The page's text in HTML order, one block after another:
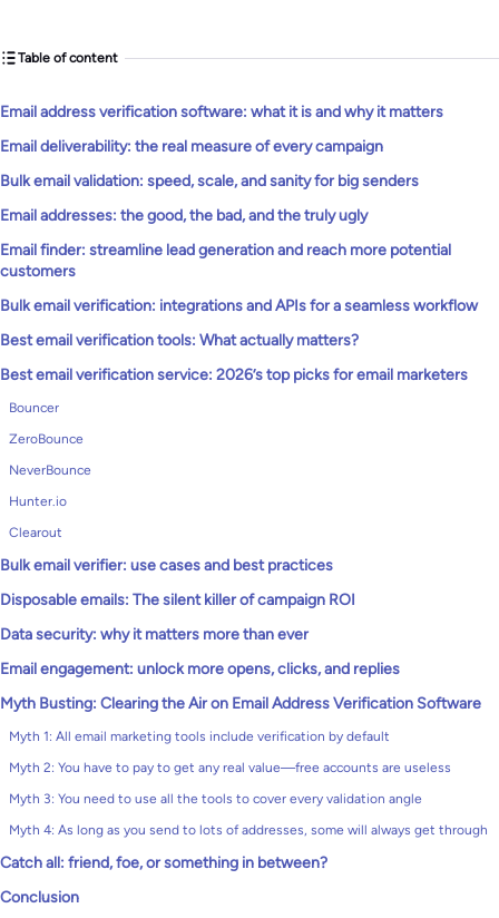
Table of content
Email address verification software: what it is and why it matters
Email deliverability: the real measure of every campaign
Bulk email validation: speed, scale, and sanity for big senders
Email addresses: the good, the bad, and the truly ugly
Email finder: streamline lead generation and reach more potential
customers
Bulk email verification: integrations and APIs for a seamless workflow
Best email verification tools: What actually matters?
Best email verification service: 2026’s top picks for email marketers
Bouncer
ZeroBounce
NeverBounce
Hunter.io
Clearout
Bulk email verifier: use cases and best practices
Disposable emails: The silent killer of campaign ROI
Data security: why it matters more than ever
Email engagement: unlock more opens, clicks, and replies
Myth Busting: Clearing the Air on Email Address Verification Software
Myth 1: All email marketing tools include verification by default
Myth 2: You have to pay to get any real value—free accounts are useless
Myth 3: You need to use all the tools to cover every validation angle
Myth 4: As long as you send to lots of addresses, some will always get through
Catch all: friend, foe, or something in between?
Conclusion